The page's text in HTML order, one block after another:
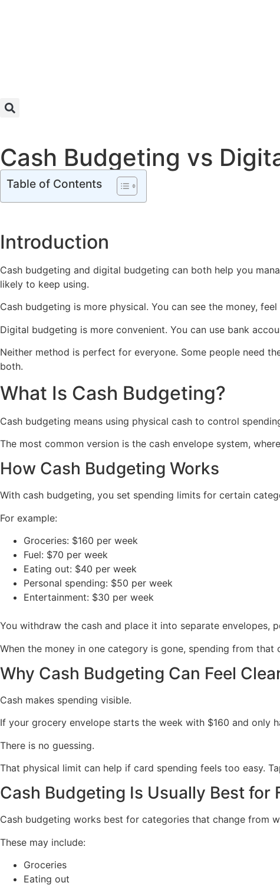
Cash Budgeting vs
Table of Contents
Introduction
Cash budgeting and digital budgeting can both help you
likely to keep using.
Cash budgeting is more physical. You can see the money,
Digital budgeting is more convenient. You can use bank
Neither method is perfect for everyone. Some people need
both.
What Is Cash Budgeting?
Cash budgeting means using physical cash to control
The most common version is the cash envelope system,
How Cash Budgeting Works
With cash budgeting, you set spending limits for certain
For example:
Groceries: $160 per week
Fuel: $70 per week
Eating out: $40 per week
Personal spending: $50 per week
Entertainment: $30 per week
You withdraw the cash and place it into separate envelopes,
When the money in one category is gone, spending from
Why Cash Budgeting Can Feel
Cash makes spending visible.
If your grocery envelope starts the week with $160 and only
There is no guessing.
That physical limit can help if card spending feels too easy.
Cash Budgeting Is Usually Best for
Cash budgeting works best for categories that change from
These may include:
Groceries
Eating out